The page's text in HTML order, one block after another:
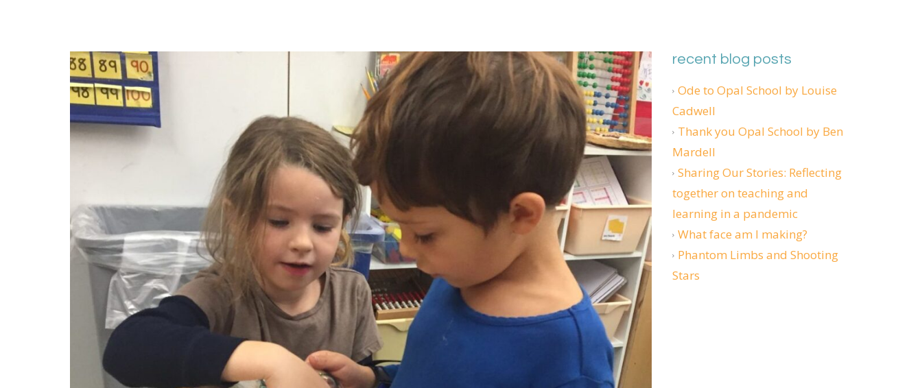
recent blog posts
Ode to Opal School by Louise
Cadwell
Thank you Opal School by Ben
Mardell
Sharing Our Stories: Reflecting
together on teaching and
learning in a pandemic
What face am I making?
Phantom Limbs and Shooting
Stars